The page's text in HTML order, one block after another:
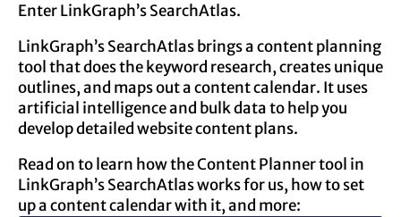
Enter LinkGraph’s SearchAtlas.
LinkGraph’s SearchAtlas brings a content planning
tool that does the keyword research, creates unique
outlines, and maps out a content calendar. It uses
artificial intelligence and bulk data to help you
develop detailed website content plans.
Read on to learn how the Content Planner tool in
LinkGraph’s SearchAtlas works for us, how to set
up a content calendar with it, and more: